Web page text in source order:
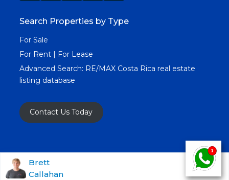
Search Properties by Type
For Sale
For Rent | For Lease
Advanced Search: RE/MAX Costa Rica real estate
listing database
Contact Us Today
Copyright RE/MAX Costa Rica © 2025. All Rights
Reserved. All Real Estate Images & Content.
Brett
Callahan